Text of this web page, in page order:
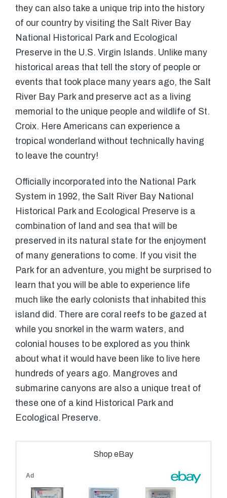
they can also take a unique trip into the history
of our country by visiting the Salt River Bay
National Historical Park and Ecological
Preserve in the U.S. Virgin Islands. Unlike many
historical areas that tell the story of people or
events that took place many years ago, the Salt
River Bay Park and preserve act as a living
memorial to the unique people and wildlife of St.
Croix. Here Americans can experience a
tropical wonderland without technically having
to leave the country!
Officially incorporated into the National Park
System in 1992, the Salt River Bay National
Historical Park and Ecological Preserve is a
combination of land and sea that will be
preserved in its natural state for the enjoyment
of many generations to come. If you visit the
Park for an adventure, you might be surprised to
learn that you will be able to experience life
much like the early colonists that inhabited this
island did. There are coral reefs to be gazed at
while you snorkel in the warm waters, and
colonial houses to be explored as you think
about what it would have been like to live here
hundreds of years ago. Mangroves and
submarine canyons are also a unique treat of
these one of a kind Historical Park and
Ecological Preserve.